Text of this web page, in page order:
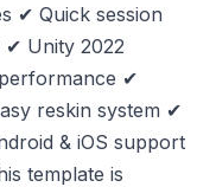
✔ Quick session
✔ Unity 2022
✔
reskin system ✔
& iOS support
template is